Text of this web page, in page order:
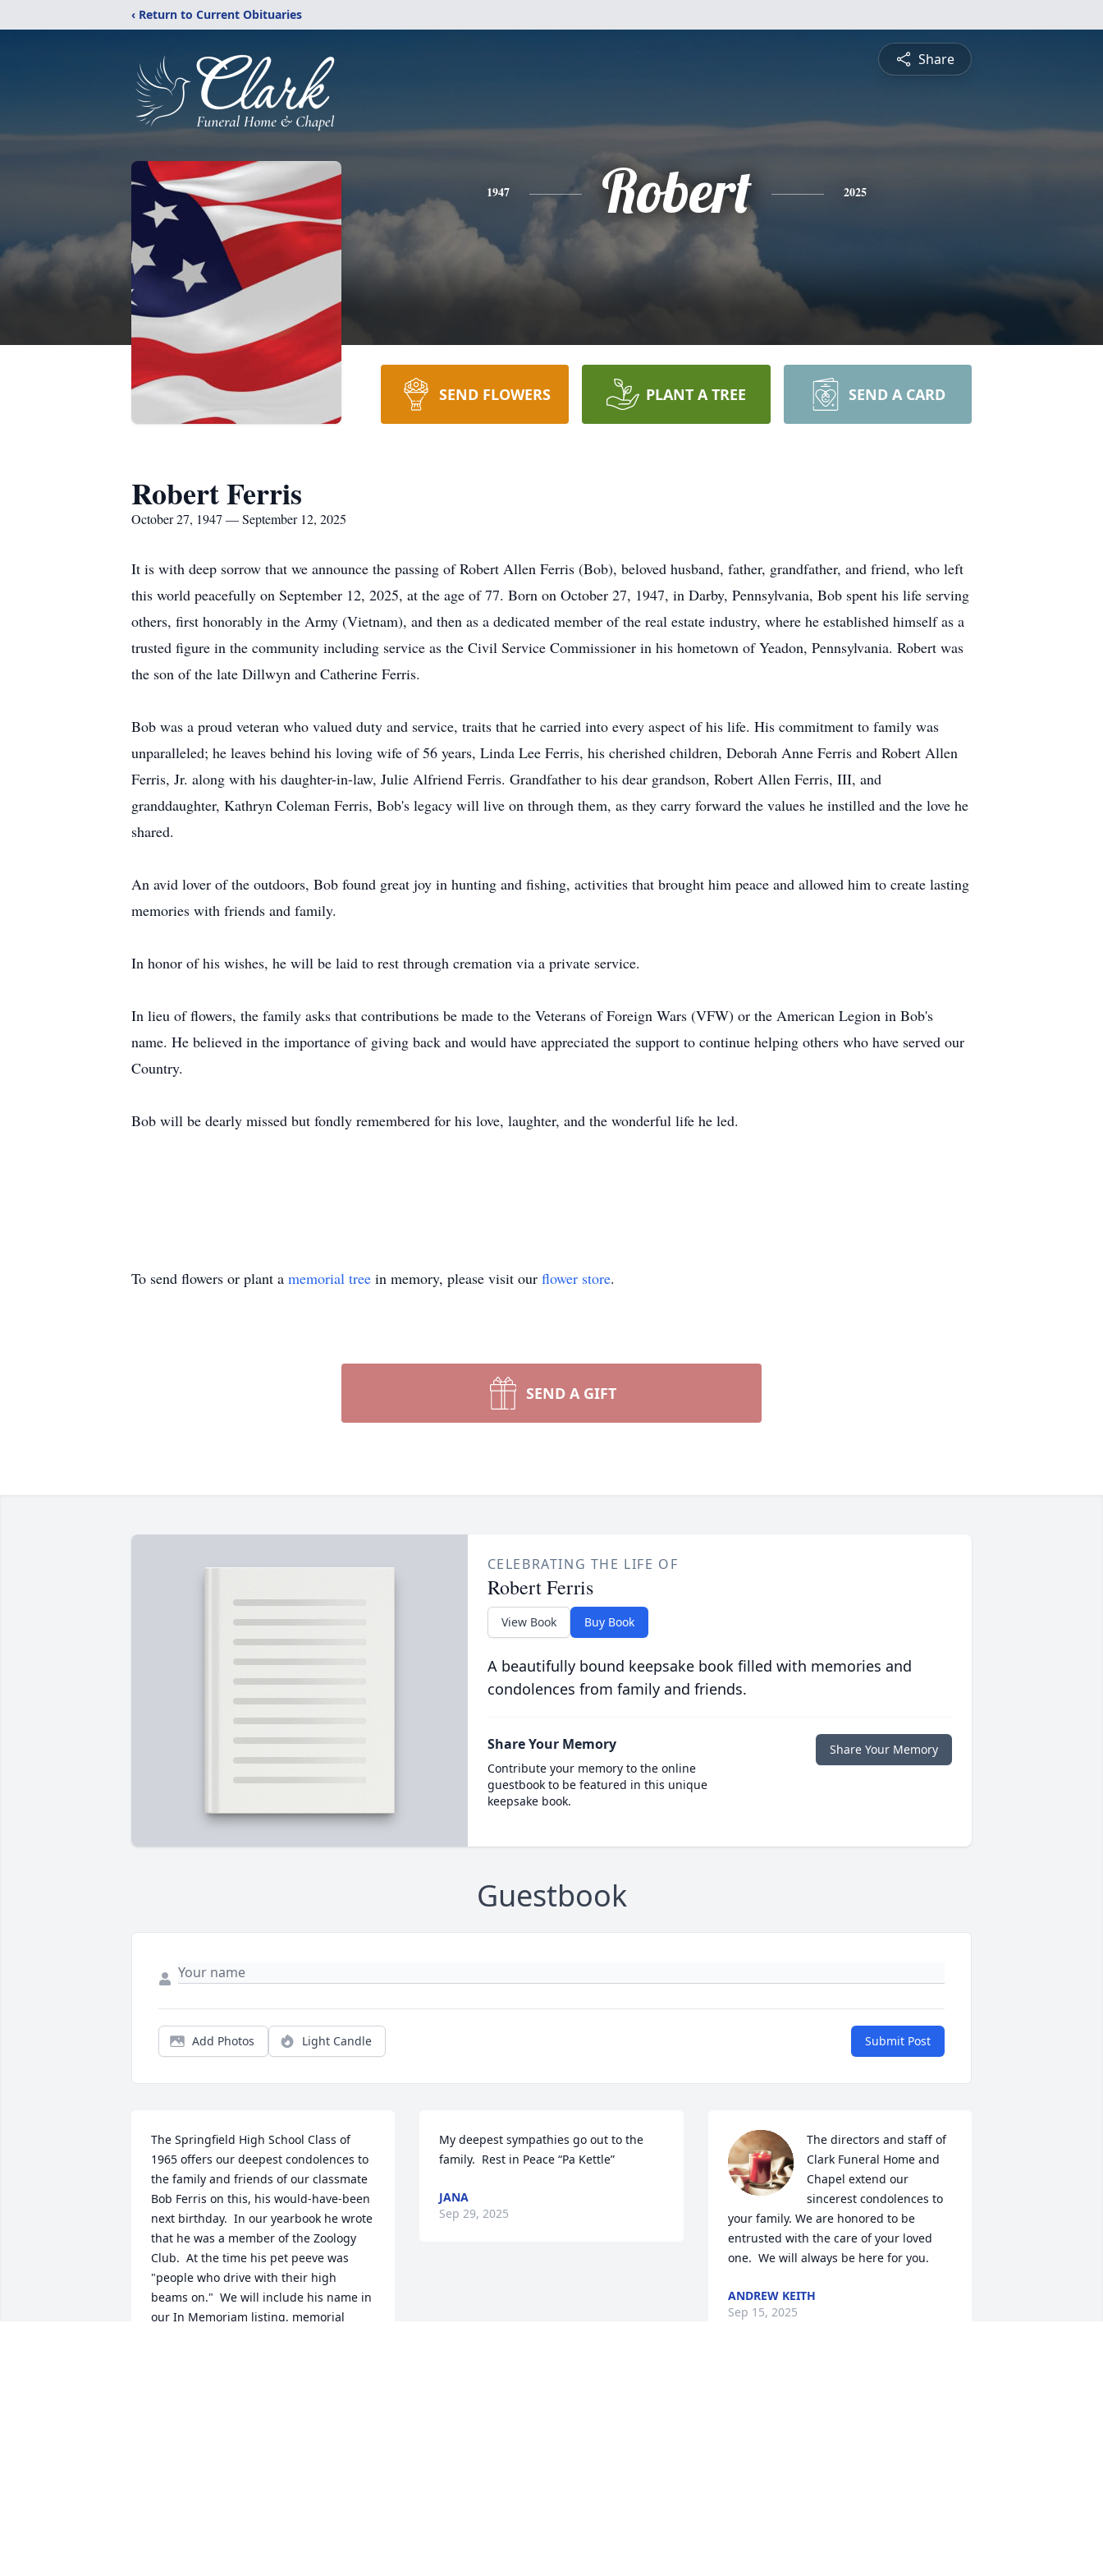
‹ Return to Current Obituaries
Share
1947 Robert 2025
SEND FLOWERS PLANT A TREE SEND A CARD
Robert Ferris
October 27, 1947 — September 12, 2025
It is with deep sorrow that we announce the passing of Robert Allen Ferris (Bob), beloved husband, father, grandfather, and friend, who left
this world peacefully on September 12, 2025, at the age of 77. Born on October 27, 1947, in Darby, Pennsylvania, Bob spent his life serving
others, first honorably in the Army (Vietnam), and then as a dedicated member of the real estate industry, where he established himself as a
trusted figure in the community including service as the Civil Service Commissioner in his hometown of Yeadon, Pennsylvania. Robert was
the son of the late Dillwyn and Catherine Ferris.
Bob was a proud veteran who valued duty and service, traits that he carried into every aspect of his life. His commitment to family was
unparalleled; he leaves behind his loving wife of 56 years, Linda Lee Ferris, his cherished children, Deborah Anne Ferris and Robert Allen
Ferris, Jr. along with his daughter-in-law, Julie Alfriend Ferris. Grandfather to his dear grandson, Robert Allen Ferris, III, and
granddaughter, Kathryn Coleman Ferris, Bob's legacy will live on through them, as they carry forward the values he instilled and the love he
shared.
An avid lover of the outdoors, Bob found great joy in hunting and fishing, activities that brought him peace and allowed him to create lasting
memories with friends and family.
In honor of his wishes, he will be laid to rest through cremation via a private service.
In lieu of flowers, the family asks that contributions be made to the Veterans of Foreign Wars (VFW) or the American Legion in Bob's
name. He believed in the importance of giving back and would have appreciated the support to continue helping others who have served our
Country.
Bob will be dearly missed but fondly remembered for his love, laughter, and the wonderful life he led.
To send flowers or plant a memorial tree in memory, please visit our flower store.
SEND A GIFT
CELEBRATING THE LIFE OF
Robert Ferris
View Book Buy Book
A beautifully bound keepsake book filled with memories and
condolences from family and friends.
Share Your Memory
Contribute your memory to the online
guestbook to be featured in this unique
keepsake book.
Share Your Memory
Guestbook
Add Photos Light Candle Submit Post
The Springfield High School Class of
1965 offers our deepest condolences to
the family and friends of our classmate
Bob Ferris on this, his would-have-been
next birthday.  In our yearbook he wrote
that he was a member of the Zoology
Club.  At the time his pet peeve was
"people who drive with their high
beams on."  We will include his name in
our In Memoriam listing, memorial
My deepest sympathies go out to the
family.  Rest in Peace “Pa Kettle”
JANA
Sep 29, 2025
The directors and staff of
Clark Funeral Home and
Chapel extend our
sincerest condolences to
your family. We are honored to be
entrusted with the care of your loved
one.  We will always be here for you.
ANDREW KEITH
Sep 15, 2025